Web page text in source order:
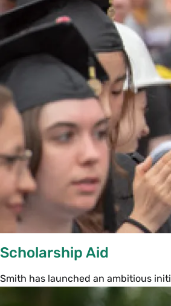
Scholarship Aid
Smith has launched an ambitious